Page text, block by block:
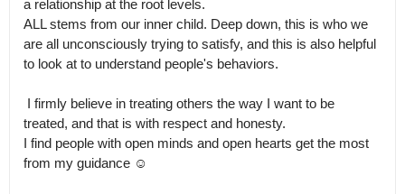
a relationship at the root levels.
ALL stems from our inner child. Deep down, this is who we
are all unconsciously trying to satisfy, and this is also helpful
to look at to understand people's behaviors.
treated, and that is with respect and honesty.
I find people with open minds and open hearts get the most
from my guidance ☺